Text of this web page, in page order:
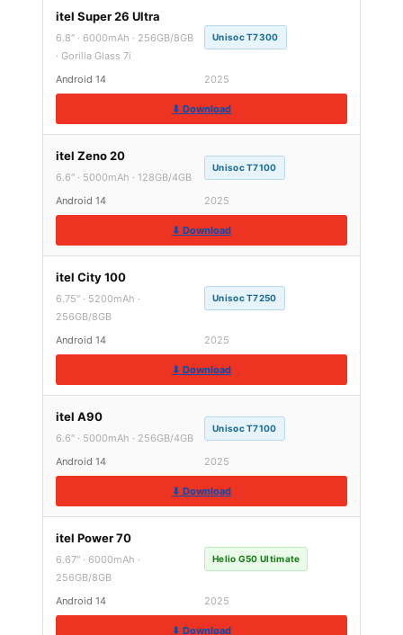
itel Super 26 Ultra
6.8″ · 6000mAh · 256GB/8GB
· Gorilla Glass 7i
Unisoc T7300
Android 14 2025
⬇ Download
itel Zeno 20
6.6″ · 5000mAh · 128GB/4GB
Unisoc T7100
Android 14 2025
⬇ Download
itel City 100
6.75″ · 5200mAh ·
256GB/8GB
Unisoc T7250
Android 14 2025
⬇ Download
itel A90
6.6″ · 5000mAh · 256GB/4GB
Unisoc T7100
Android 14 2025
⬇ Download
itel Power 70
6.67″ · 6000mAh ·
256GB/8GB
Helio G50 Ultimate
Android 14 2025
⬇ Download